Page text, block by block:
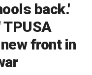
back.'
TPUSA
front in